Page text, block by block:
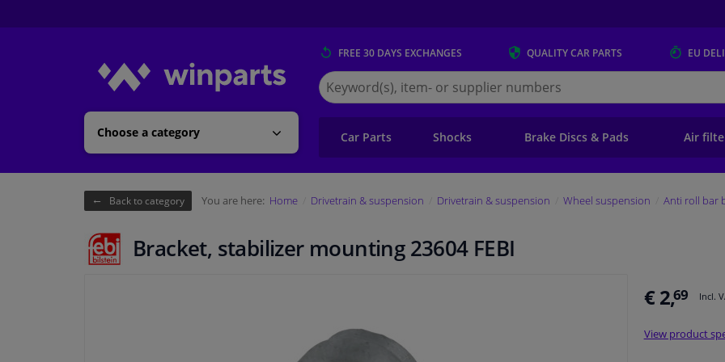
Choose a category
FREE 30 DAYS EXCHANGES QUALITYCAR PARTS EU
Search
for
Winparts.eu
Car Parts Shocks Brake Discs & Pads Air
Back to category You are here: Home Drivetrain & suspension Drivetrain & suspension Wheel suspension Anti roll bar
Bracket, stabilizer mounting 23604 FEBI
€ 2,69 Incl.
View product